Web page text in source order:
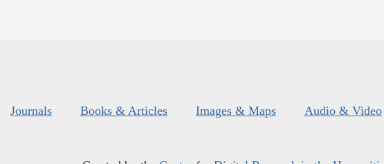
Journals Books & Articles Images & Maps Audio & Video